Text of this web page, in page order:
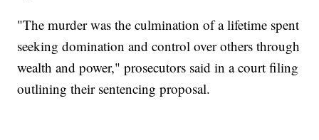
"The murder was the culmination of a lifetime spent
seeking domination and control over others through
wealth and power," prosecutors said in a court filing
outlining their sentencing proposal.